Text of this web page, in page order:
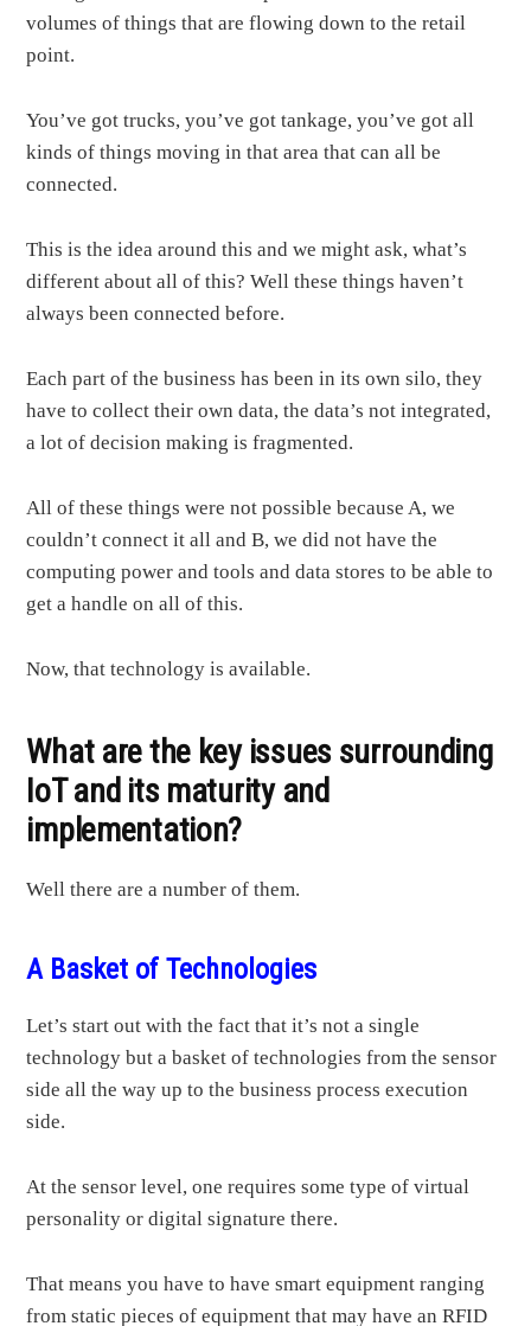
volumes of things that are flowing down to the retail
point.
You’ve got trucks, you’ve got tankage, you’ve got all
kinds of things moving in that area that can all be
connected.
This is the idea around this and we might ask, what’s
different about all of this? Well these things haven’t
always been connected before.
Each part of the business has been in its own silo, they
have to collect their own data, the data’s not integrated,
a lot of decision making is fragmented.
All of these things were not possible because A, we
couldn’t connect it all and B, we did not have the
computing power and tools and data stores to be able to
get a handle on all of this.
Now, that technology is available.
What are the key issues surrounding
IoT and its maturity and
implementation?
Well there are a number of them.
A Basket of Technologies
Let’s start out with the fact that it’s not a single
technology but a basket of technologies from the sensor
side all the way up to the business process execution
side.
At the sensor level, one requires some type of virtual
personality or digital signature there.
That means you have to have smart equipment ranging
from static pieces of equipment that may have an RFID